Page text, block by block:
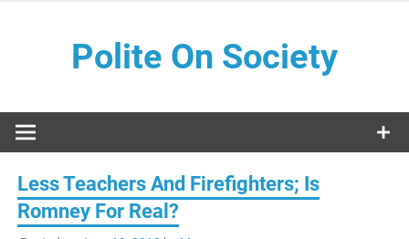
Polite On Society
Less Teachers And Firefighters; Is
Romney For Real?